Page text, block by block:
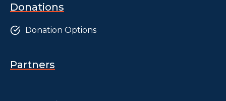
Donations
Donation Options
Partners